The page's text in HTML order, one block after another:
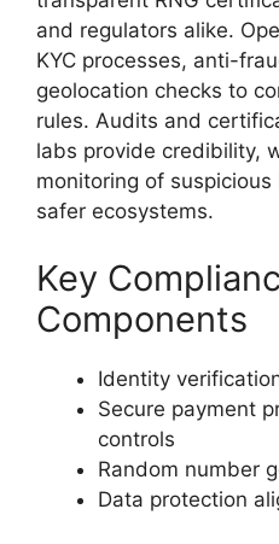
and regulators alike.
KYC processes, anti-
geolocation checks to
rules. Audits and
labs provide credibility,
monitoring of
safer ecosystems.
Key
Components
Identity
Secure payment
controls
Random number
Data protection